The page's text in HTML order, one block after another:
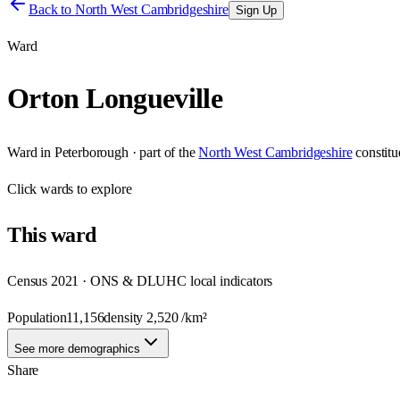
Back to North West Cambridgeshire Sign Up
Ward
Orton Longueville
Ward in Peterborough · part of the North West Cambridgeshire
Clickwards to explore
Thisward
Census 2021 · ONS & DLUHC local indicators
Population11,156density 2,520/km²
See more demographics
Share